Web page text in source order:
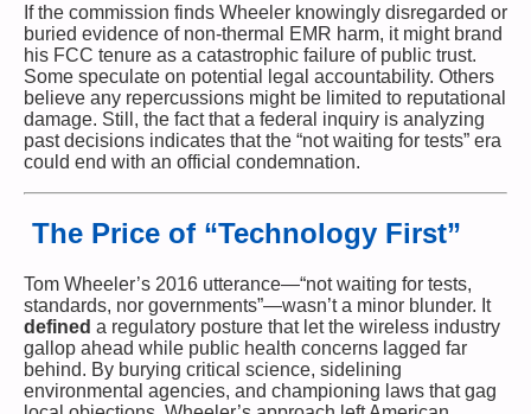
If the commission finds Wheeler knowingly disregarded or
buried evidence of non-thermal EMR harm, it might brand
his FCC tenure as a catastrophic failure of public trust.
Some speculate on potential legal accountability. Others
believe any repercussions might be limited to reputational
damage. Still, the fact that a federal inquiry is analyzing
past decisions indicates that the “not waiting for tests” era
could end with an official condemnation.
The Price of “Technology First”
Tom Wheeler’s 2016 utterance—“not waiting for tests,
standards, nor governments”—wasn’t a minor blunder. It
defined a regulatory posture that let the wireless industry
gallop ahead while public health concerns lagged far
behind. By burying critical science, sidelining
environmental agencies, and championing laws that gag